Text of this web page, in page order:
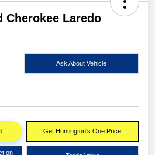
Cherokee Laredo
Ask About Vehicle
Get Huntington's One Price
on